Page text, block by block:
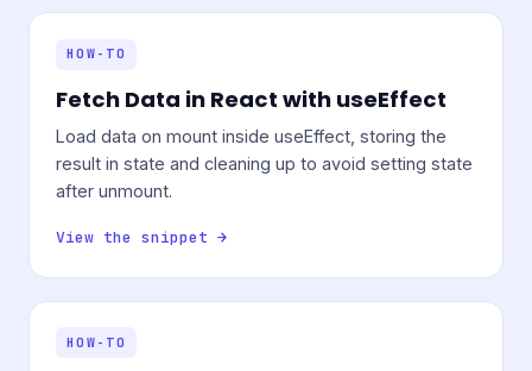
HOW-TO
Fetch Data in React with useEffect
Load data on mount inside useEffect, storing the
result in state and cleaning up to avoid setting state
after unmount.
View the snippet →
HOW-TO